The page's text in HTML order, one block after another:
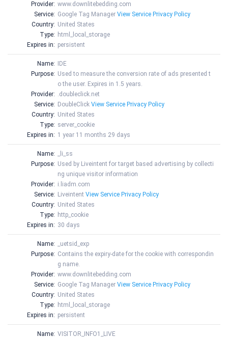
Provider: www.downlitebedding.com
Service: Google Tag Manager View Service Privacy Policy
Country: United States
Type: html_local_storage
Expires in: persistent
Name:
IDE
Purpose: Used to measure the conversion rate of ads presented t
o the user. Expires in 1.5 years.
Provider: .doubleclick.net
Service: DoubleClick View Service Privacy Policy
Country: United States
Type: server_cookie
Expires in: 1 year 11 months 29 days
Name:
_li_ss
Purpose: Used by Liveintent for target based advertising by collecti
ng unique visitor information
Provider: i.liadm.com
Service: Liveintent View Service Privacy Policy
Country: United States
Type: http_cookie
Expires in: 30 days
Name:
_uetsid_exp
Purpose: Contains the expiry-date for the cookie with correspondin
g name.
Provider: www.downlitebedding.com
Service: Google Tag Manager View Service Privacy Policy
Country: United States
Type: html_local_storage
Expires in: persistent
Name: VISITOR_INFO1_LIVE